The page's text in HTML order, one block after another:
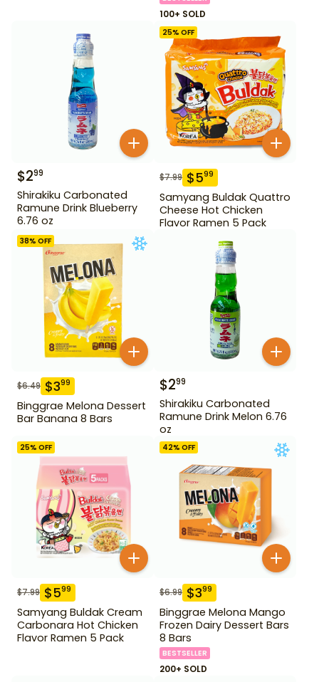
100+ SOLD
$299
Shirakiku Carbonated
Ramune Drink Blueberry
6.76 oz
25% OFF
$7.99 $599
Samyang Buldak Quattro
Cheese Hot Chicken
Flavor Ramen 5 Pack
38% OFF
$6.49 $399
Binggrae Melona Dessert
Bar Banana 8 Bars
$299
Shirakiku Carbonated
Ramune Drink Melon 6.76
oz
25% OFF
$7.99 $599
Samyang Buldak Cream
Carbonara Hot Chicken
Flavor Ramen 5 Pack
42% OFF
$6.99 $399
Binggrae Melona Mango
Frozen Dairy Dessert Bars
8 Bars
BESTSELLER
200+ SOLD